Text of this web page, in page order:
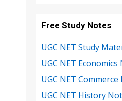
Free Study Notes
UGC NET Study
UGC NET Economics
UGC NET Commerce
UGC NET History